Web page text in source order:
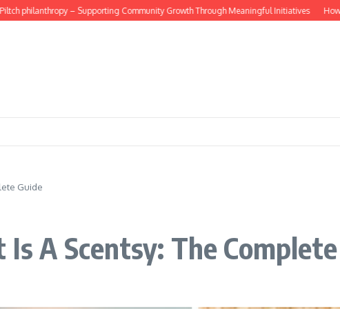
– Supporting Community Growth Through Meaningful Initiatives How do
Guide
A Scentsy: The